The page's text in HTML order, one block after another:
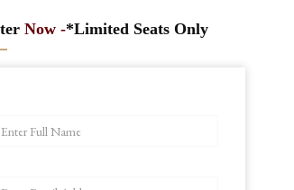
Now -*Limited Seats Only